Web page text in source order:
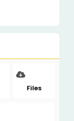
Files